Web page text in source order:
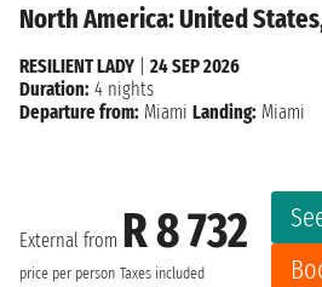
North America: United
External from R 8 732
price per person Taxes included
RESILIENT LADY
24 SEP 2026
Duration: 4 nights
Departure from: Miami Landing: Miami